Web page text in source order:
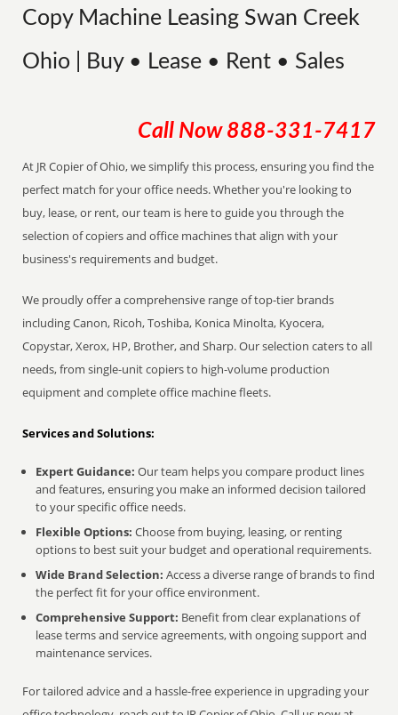
Copy Machine Leasing Swan Creek
Ohio | Buy • Lease • Rent • Sales
Call Now 888-331-7417
At JR Copier of Ohio, we simplify this process, ensuring you find the
perfect match for your office needs. Whether you're looking to
buy, lease, or rent, our team is here to guide you through the
selection of copiers and office machines that align with your
business's requirements and budget.
We proudly offer a comprehensive range of top-tier brands
including Canon, Ricoh, Toshiba, Konica Minolta, Kyocera,
Copystar, Xerox, HP, Brother, and Sharp. Our selection caters to all
needs, from single-unit copiers to high-volume production
equipment and complete office machine fleets.
Services and Solutions:
Expert Guidance: Our team helps you compare product lines
and features, ensuring you make an informed decision tailored
to your specific office needs.
Flexible Options: Choose from buying, leasing, or renting
options to best suit your budget and operational requirements.
Wide Brand Selection: Access a diverse range of brands to find
the perfect fit for your office environment.
Comprehensive Support: Benefit from clear explanations of
lease terms and service agreements, with ongoing support and
maintenance services.
For tailored advice and a hassle-free experience in upgrading your